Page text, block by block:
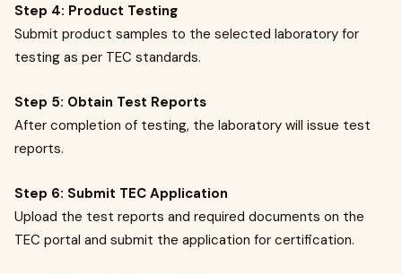
Step 4: Product Testing
Submit product samples to the selected laboratory for
testing as per TEC standards.
Step 5: Obtain Test Reports
After completion of testing, the laboratory will issue test
reports.
Step 6: Submit TEC Application
Upload the test reports and required documents on the
TEC portal and submit the application for certification.